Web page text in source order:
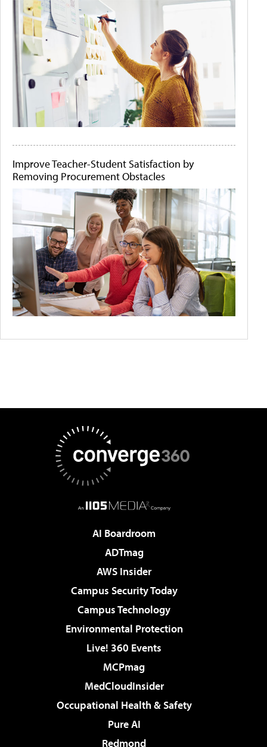
Improve Teacher-Student Satisfaction by
Removing Procurement Obstacles
AI Boardroom
ADTmag
AWS Insider
Campus Security Today
Campus Technology
Environmental Protection
Live! 360 Events
MCPmag
MedCloudInsider
Occupational Health & Safety
Pure AI
Redmond